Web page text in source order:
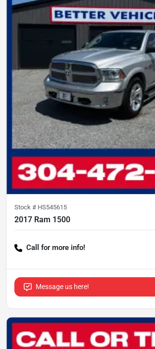
Stock # HS545615
2017 Ram 1500
Call for more info!
Message us here!